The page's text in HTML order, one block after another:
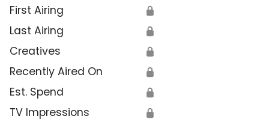
First Airing 🔒
Last Airing 🔒
Creatives 🔒
Recently Aired On 🔒
Est. Spend 🔒
TV Impressions 🔒